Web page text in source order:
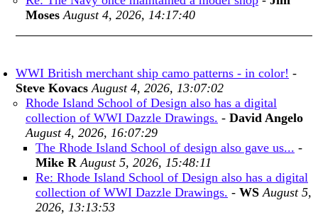
Moses August 4, 2026, 14:17:40
WWI British merchant ship camo patterns - in color! -
Steve Kovacs August 4, 2026, 13:07:02
Rhode Island School of Design also has a digital
collection of WWI Dazzle Drawings. - David Angelo
August 4, 2026, 16:07:29
The Rhode Island School of design also gave us... -
Mike R August 5, 2026, 15:48:11
Re: Rhode Island School of Design also has a digital
collection of WWI Dazzle Drawings. - WS August 5,
2026, 13:13:53